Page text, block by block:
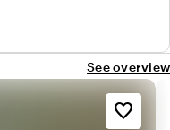
See overview
favorite_border